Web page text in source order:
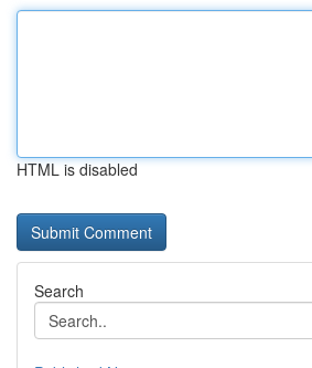
HTML is disabled
Search